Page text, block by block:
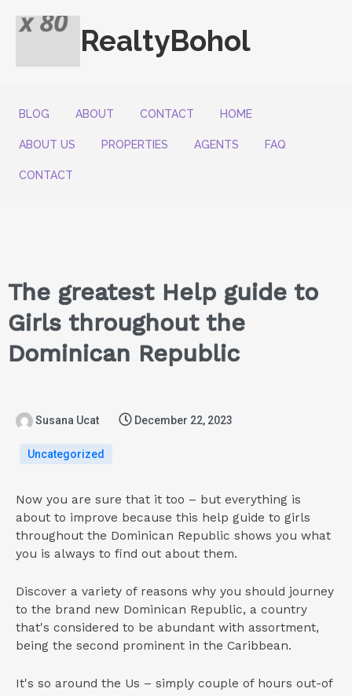
RealtyBohol
BLOG ABOUT CONTACT HOME
ABOUT US PROPERTIES AGENTS FAQ
CONTACT
The greatest Help guide to
Girls throughout the
Dominican Republic
Susana Ucat December 22, 2023
Uncategorized
Now you are sure that it too – but everything is
about to improve because this help guide to girls
throughout the Dominican Republic shows you what
you is always to find out about them.
Discover a variety of reasons why you should journey
to the brand new Dominican Republic, a country
that's considered to be abundant with assortment,
being the second prominent in the Caribbean.
It's so around the Us – simply couple of hours out-of